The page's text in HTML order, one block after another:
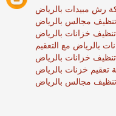
رش مبيدات بالرياض
مجالس بالرياض
خزانات بالرياض
بالرياض مع التعقيم
خزانات بالرياض
تعقيم خزنات بالرياض
مجالس بالرياض